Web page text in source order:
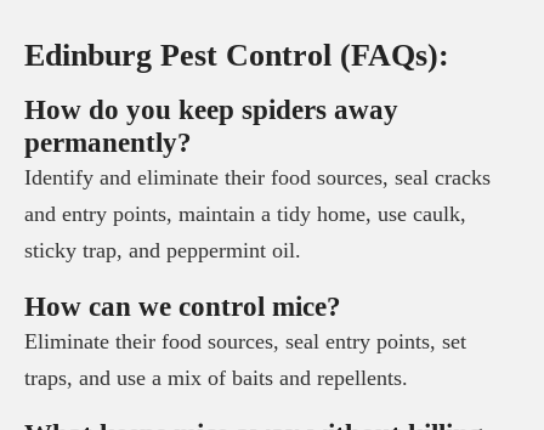
Edinburg Pest Control (FAQs):
How do you keep spiders away
permanently?
Identify and eliminate their food sources, seal cracks
and entry points, maintain a tidy home, use caulk,
sticky trap, and peppermint oil.
How can we control mice?
Eliminate their food sources, seal entry points, set
traps, and use a mix of baits and repellents.